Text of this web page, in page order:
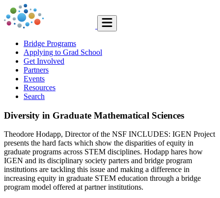
Bridge Programs
Applying to Grad School
Get Involved
Partners
Events
Resources
Search
Diversity in Graduate Mathematical Sciences
Theodore Hodapp, Director of the NSF INCLUDES: IGEN Project
presents the hard facts which show the disparities of equity in
graduate programs across STEM disciplines. Hodapp hares how
IGEN and its disciplinary society parters and bridge program
institutions are tackling this issue and making a difference in
increasing equity in graduate STEM education through a bridge
program model offered at partner institutions.